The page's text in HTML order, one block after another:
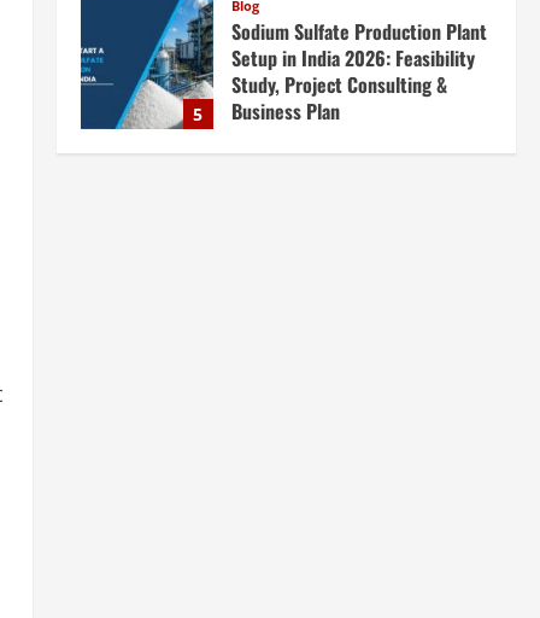
1
Blog
E-Waste Recycling Plant
Consultants in India for
Complete Plant Setup &
Engineering Services
August 7, 2026